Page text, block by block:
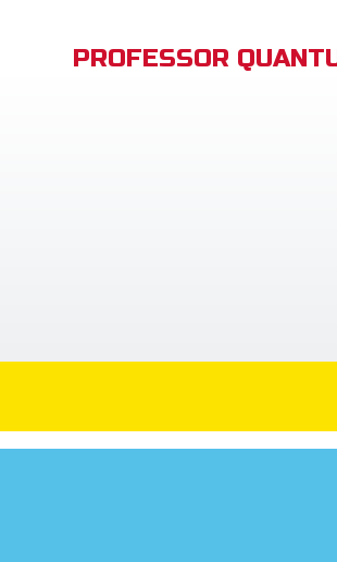
PROFESSOR